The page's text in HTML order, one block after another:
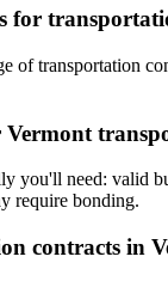
for
of transportation
you'll need: valid
require bonding.
contracts in